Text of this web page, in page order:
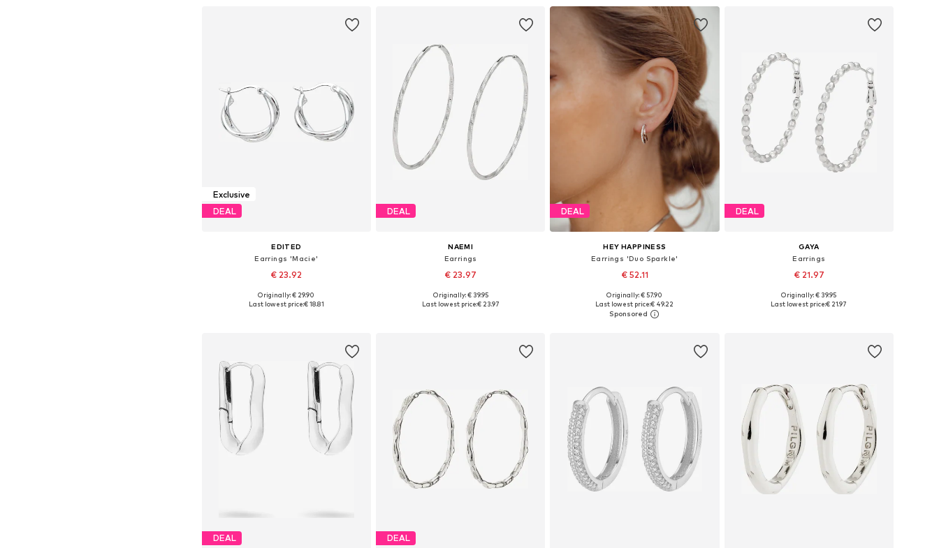
Exclusive
DEAL
EDITED
Earrings 'Macie'
€ 23.92
Available sizes: One size
Originally: € 29.90
Last lowest price:€ 18.81
DEAL
NAEMI
Earrings
€ 23.97
Available sizes: One size
Originally: € 39.95
Last lowest price:€ 23.97
DEAL
HEY HAPPINESS
Earrings 'Duo Sparkle'
€ 52.11
Available sizes: One size
Add to basket
Originally: € 57.90
Last lowest price:€ 49.22
DEAL
GAYA
Earrings
€ 21.97
Available sizes: One size
Originally: € 39.95
Last lowest price:€ 21.97
DEAL DEAL